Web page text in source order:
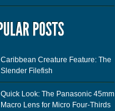
Caribbean Creature Feature: The
Slender Filefish
Quick Look: The Panasonic 45mm
Macro Lens for Micro Four-Thirds